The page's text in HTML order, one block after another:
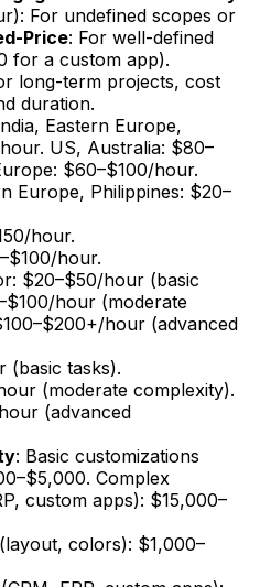
For undefined scopes or
Price: For well-defined
for a custom app).
long-term projects, cost
duration.
Eastern Europe,
US, Australia: $80–
$60–$100/hour.
Europe, Philippines: $20–
hour.
hour.
$20–$50/hour (basic
hour (moderate
hour (advanced
(basic tasks).
(moderate complexity).
(advanced
: Basic customizations
Complex
custom apps): $15,000–
colors): $1,000–